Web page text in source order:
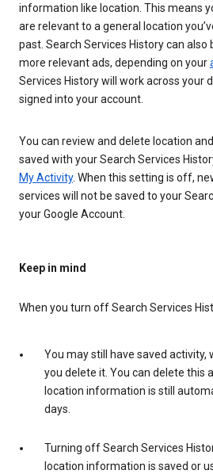
information like location. This means
are relevant to a general location
past. Search Services History can also
more relevant ads, depending on your
Services History will work across your
signed into your account.
You can review and delete location
saved with your Search Services
My Activity. When this setting is off,
services will not be saved to your
your Google Account.
Keep in mind
When you turn off Search Services
You may still have saved activity,
you delete it. You can delete this
location information is still
days.
Turning off Search Services
location information is saved or